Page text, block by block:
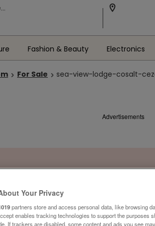
Fashion & Beauty Electronics
For Sale sea-view-lodge-cosalt-
Advertisements
Your Privacy
partners store and access personal data, like browsing
enables tracking technologies to support the purposes
If trackers are disabled, some content and ads you see